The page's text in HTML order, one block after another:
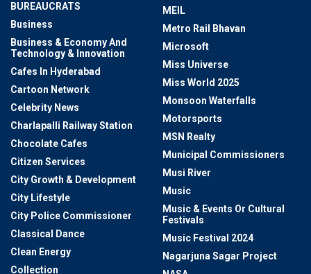
BUREAUCRATS
Business
Business & Economy And
Technology & Innovation
Cafes In Hyderabad
Cartoon Network
Celebrity News
Charlapalli Railway Station
Chocolate Cafes
Citizen Services
City Growth & Development
City Lifestyle
City Police Commissioner
Classical Dance
Clean Energy
Collection
MEIL
Metro Rail Bhavan
Microsoft
Miss Universe
Miss World 2025
Monsoon Waterfalls
Motorsports
MSN Realty
Municipal Commissioners
Musi River
Music
Music & Events Or Cultural
Festivals
Music Festival 2024
Nagarjuna Sagar Project